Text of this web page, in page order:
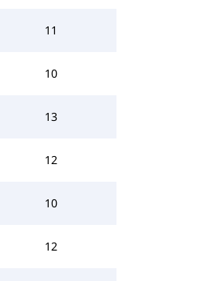
11
10
13
12
10
12